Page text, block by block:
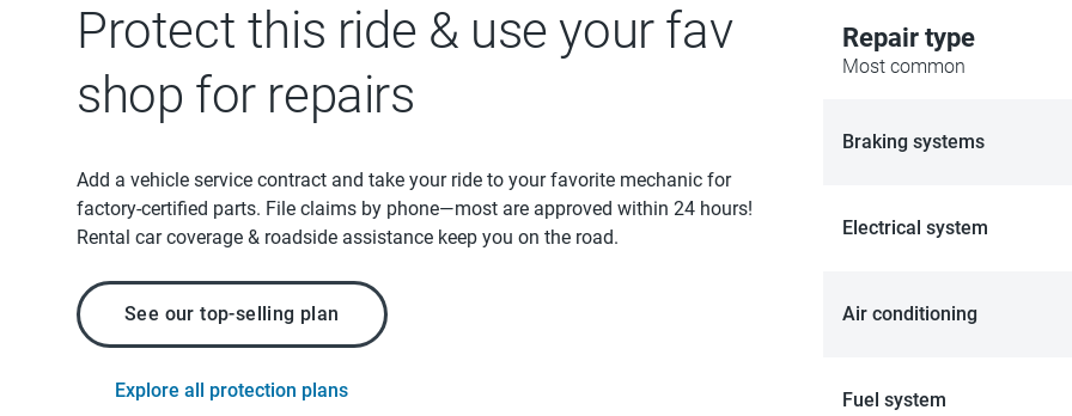
Repair type
Most common
Braking systems
Electrical system
Air conditioning
Fuel system
Protect this ride & use your fav
shop for repairs
Add a vehicle service contract and take your ride to your favorite mechanic for
factory-certified parts. File claims by phone—most are approved within 24 hours!
Rental car coverage & roadside assistance keep you on the road.
See our top-selling plan
Explore all protection plans